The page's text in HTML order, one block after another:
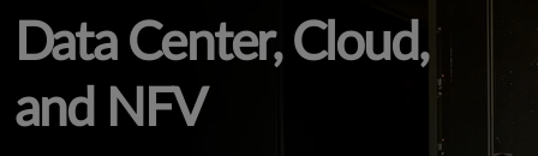
Data Center, Cloud,
and NFV